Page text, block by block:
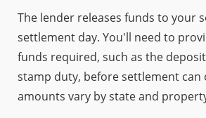
The lender releases funds to your
settlement day. You'll need to
funds required, such as the
stamp duty, before settlement can
amounts vary by state and